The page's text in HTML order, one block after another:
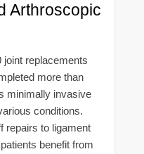
Arthroscopic
replacements
more than
minimally invasive
conditions.
repairs to ligament
benefit from